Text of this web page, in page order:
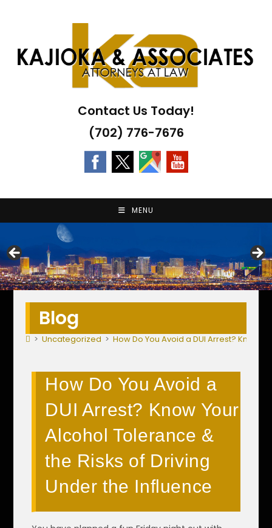
Contact Us Today!
(702) 776-7676
MENU
Blog
> Uncategorized > How Do You Avoid a DUI Arrest? Know
How Do You Avoid a
DUI Arrest? Know Your
Alcohol Tolerance &
the Risks of Driving
Under the Influence